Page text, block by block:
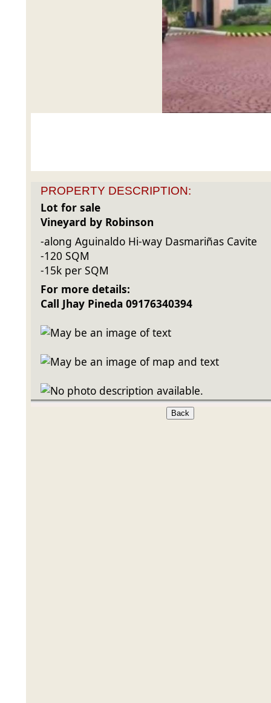
PROPERTY DESCRIPTION:
Lot for sale
Vineyard by Robinson
-along Aguinaldo Hi-way Dasmariñas Cavite
-120 SQM
-15k per SQM
For more details:
Call Jhay Pineda 09176340394